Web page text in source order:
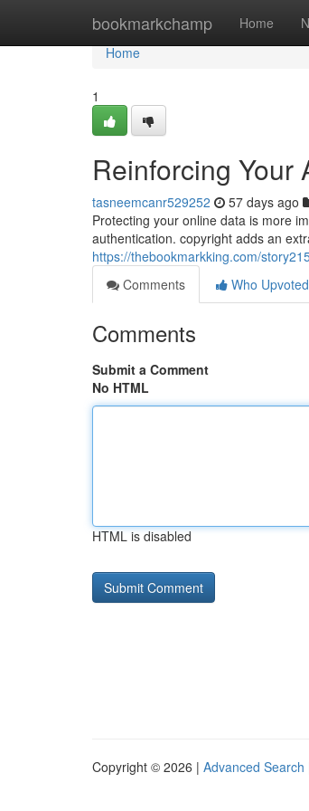
bookmarkchamp Home
Home
Home
1
Reinforcing Your
tasneemcanr529252 57 days ago
Protecting your online data is more
authentication. copyright adds an
https://thebookmarkking.com/
Comments
Who Upvoted
Comments
Submit a Comment
No HTML
HTML is disabled
Copyright © 2026 | Advanced Search